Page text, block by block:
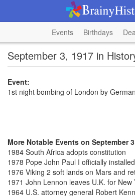
Events Birthdays
September 3, 1917 in
Event:
1st night bombing of London by
More Notable Events on September
1984 South Africa adopts constitution
1978 Pope John Paul I officially
1976 Viking 2 soft lands on Mars and
1971 John Lennon leaves U.K. for New
1964 U.S. attorney general Robert